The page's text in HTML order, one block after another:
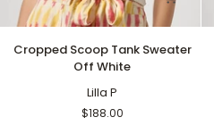
Cropped
Scoop
Cropped Scoop Tank Sweater
Off White
Lilla P
$188.00